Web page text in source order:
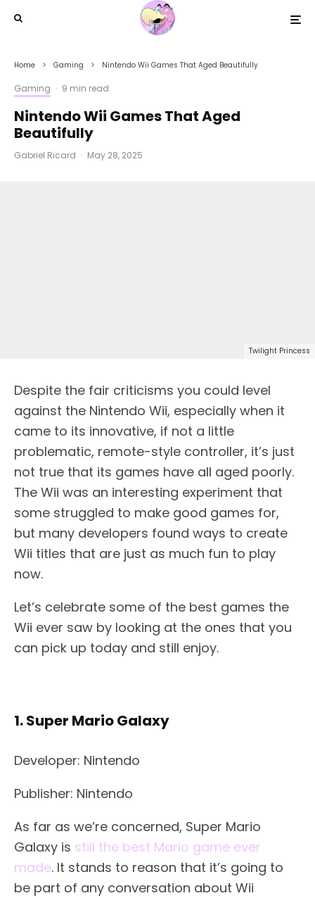
Home Gaming Nintendo Wii Games That Aged Beautifully
Gaming · 9 min read
Nintendo Wii Games That Aged
Beautifully
Gabriel Ricard · May 28, 2025
Twilight Princess
Despite the fair criticisms you could level
against the Nintendo Wii, especially when it
came to its innovative, if not a little
problematic, remote-style controller, it’s just
not true that its games have all aged poorly.
The Wii was an interesting experiment that
some struggled to make good games for,
but many developers found ways to create
Wii titles that are just as much fun to play
now.
Let’s celebrate some of the best games the
Wii ever saw by looking at the ones that you
can pick up today and still enjoy.
1. Super Mario Galaxy
Developer: Nintendo
Publisher: Nintendo
As far as we’re concerned, Super Mario
Galaxy is still the best Mario game ever
made. It stands to reason that it’s going to
be part of any conversation about Wii